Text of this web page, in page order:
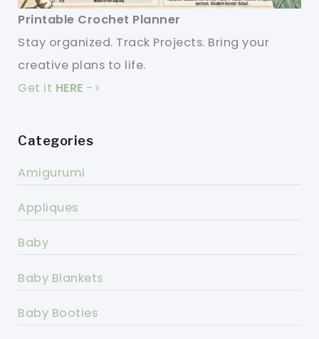
Printable Crochet Planner
Stay organized. Track Projects. Bring your
creative plans to life.
Get it HERE ->
Categories
Amigurumi
Appliques
Baby
Baby Blankets
Baby Booties